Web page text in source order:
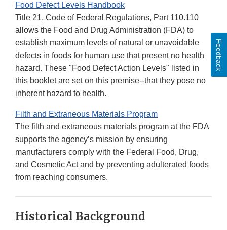
Food Defect Levels Handbook
Title 21, Code of Federal Regulations, Part 110.110
allows the Food and Drug Administration (FDA) to
establish maximum levels of natural or unavoidable
defects in foods for human use that present no health
hazard. These "Food Defect Action Levels" listed in
this booklet are set on this premise--that they pose no
inherent hazard to health.
Filth and Extraneous Materials Program
The filth and extraneous materials program at the FDA
supports the agency’s mission by ensuring
manufacturers comply with the Federal Food, Drug,
and Cosmetic Act and by preventing adulterated foods
from reaching consumers.
Historical Background
Feedback